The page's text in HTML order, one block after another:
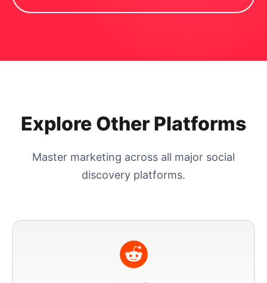
Explore Other Platforms
Master marketing across all major social
discovery platforms.